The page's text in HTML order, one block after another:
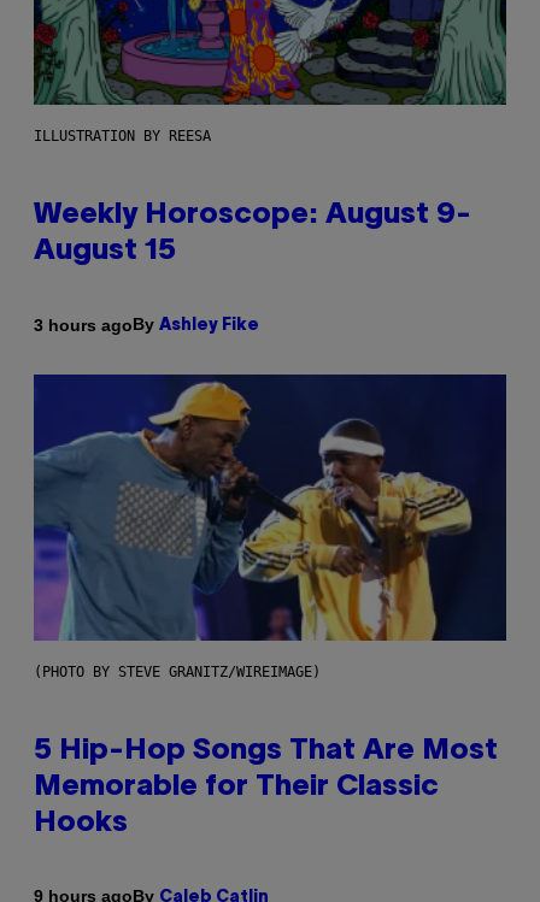
ILLUSTRATION BY REESA
Weekly Horoscope: August 9-
August 15
3 hours agoBy Ashley Fike
(PHOTO BY STEVE GRANITZ/WIREIMAGE)
5 Hip-Hop Songs That Are Most
Memorable for Their Classic
Hooks
9 hours agoBy Caleb Catlin